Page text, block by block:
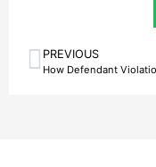
PREVIOUS